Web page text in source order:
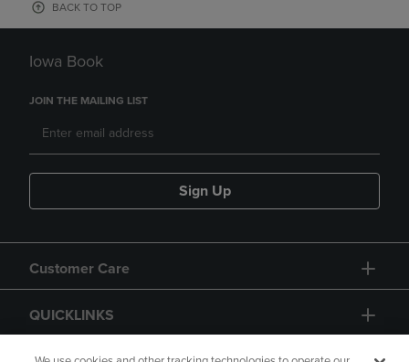
BACK TO TOP
Iowa Book
JOIN THE MAILING LIST
Sign Up
Customer Care
QUICKLINKS